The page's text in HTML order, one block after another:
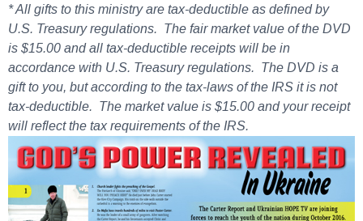
* All gifts to this ministry are tax-deductible as defined by
U.S. Treasury regulations. The fair market value of the DVD
is $15.00 and all tax-deductible receipts will be in
accordance with U.S. Treasury regulations. The DVD is a
gift to you, but according to the tax-laws of the IRS it is not
tax-deductible. The market value is $15.00 and your receipt
will reflect the tax requirements of the IRS.